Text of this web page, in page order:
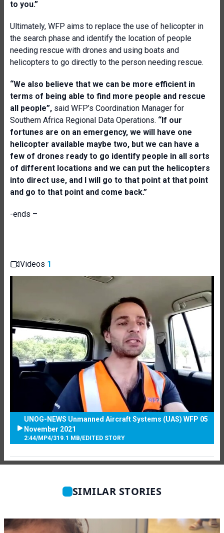
to you.”
Ultimately, WFP aims to replace the use of helicopter in
the search phase and identify the location of people
needing rescue with drones and using boats and
helicopters to go directly to the person needing rescue.
“We also believe that we can be more efficient in
terms of being able to find more people and rescue
all people”, said WFP’s Coordination Manager for
Southern Africa Regional Data Operations. “If our
fortunes are on an emergency, we will have one
helicopter available maybe two, but we can have a
few of drones ready to go identify people in all sorts
of different locations and we can put the helicopters
into direct use, and I will go to that point at that point
and go to that point and come back.”
-ends –
Videos 1
UNOG-NEWS Unmanned Aircraft Systems (UAS) WFP 05
November 2021
2:44/MP4/319.1 MB/EDITED STORY
SIMILAR STORIES